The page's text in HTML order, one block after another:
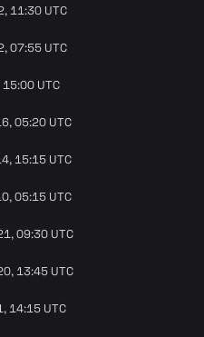
11:30 UTC
07:55 UTC
UTC
05:20 UTC
15:15 UTC
05:15 UTC
09:30 UTC
13:45 UTC
14:15 UTC